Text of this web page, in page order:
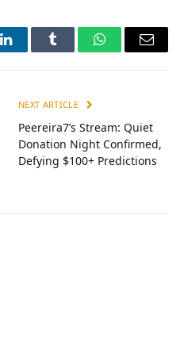
LinkedInTumblr WhatsAppEmail
NEXT ARTICLE
Peereira7’s Stream: Quiet
Donation Night Confirmed,
Defying $100+ Predictions